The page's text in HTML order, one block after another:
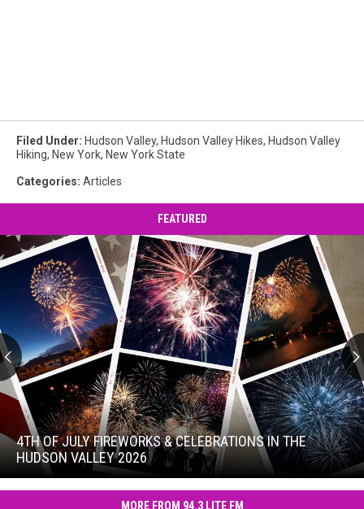
Filed Under: Hudson Valley, Hudson Valley Hikes, Hudson Valley
Hiking, New York, New York State
Categories: Articles
FEATURED
4TH OF JULY FIREWORKS & CELEBRATIONS IN THE
HUDSON VALLEY 2026
July
Fireworks
MORE FROM 94.3 LITE FM